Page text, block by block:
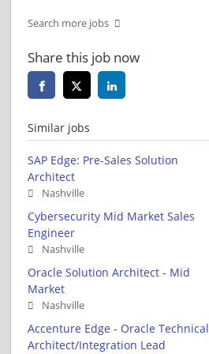
Search more jobs
Share this job now
Similar jobs
SAP Edge: Pre-Sales Solution
Architect
Nashville
Cybersecurity Mid Market Sales
Engineer
Nashville
Oracle Solution Architect - Mid
Market
Nashville
Accenture Edge - Oracle Technical
Architect/Integration Lead